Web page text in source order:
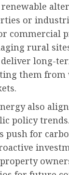
or
commercial
rural
deliver long-
them from
also
policy
push for